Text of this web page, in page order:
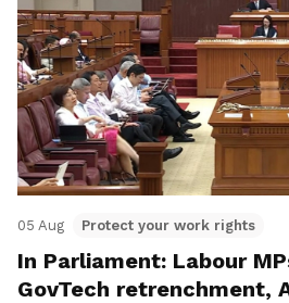
05 Aug Protect your work rights
In Parliament: Labour
GovTech retrenchment,